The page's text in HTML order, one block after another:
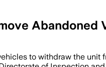
to withdraw the